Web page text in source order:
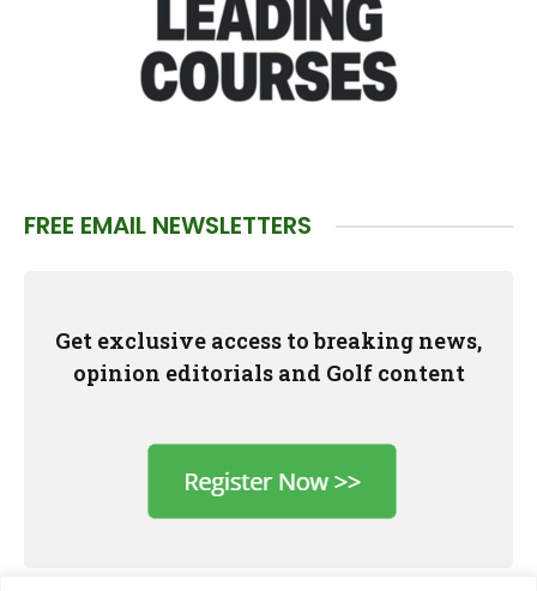
FREE EMAIL NEWSLETTERS
Get exclusive access to breaking news,
opinion editorials and Golf content